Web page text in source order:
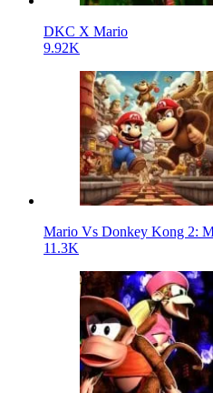
DKC X Mario
9.92K
Mario Vs Donkey Kong 2:
11.3K